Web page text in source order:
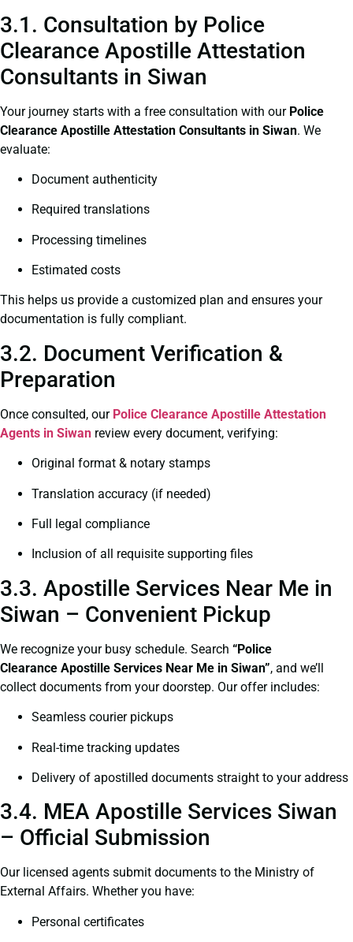
3.1. Consultation by Police
Clearance Apostille Attestation
Consultants in Siwan
Your journey starts with a free consultation with our Police
Clearance Apostille Attestation Consultants in Siwan. We
evaluate:
Document authenticity
Required translations
Processing timelines
Estimated costs
This helps us provide a customized plan and ensures your
documentation is fully compliant.
3.2. Document Verification &
Preparation
Once consulted, our Police Clearance Apostille Attestation
Agents in Siwan review every document, verifying:
Original format & notary stamps
Translation accuracy (if needed)
Full legal compliance
Inclusion of all requisite supporting files
3.3. Apostille Services Near Me in
Siwan – Convenient Pickup
We recognize your busy schedule. Search “Police
Clearance Apostille Services Near Me in Siwan”, and we’ll
collect documents from your doorstep. Our offer includes:
Seamless courier pickups
Real-time tracking updates
Delivery of apostilled documents straight to your address
3.4. MEA Apostille Services Siwan
– Official Submission
Our licensed agents submit documents to the Ministry of
External Affairs. Whether you have:
Personal certificates